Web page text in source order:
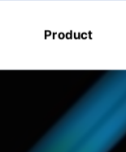
Product